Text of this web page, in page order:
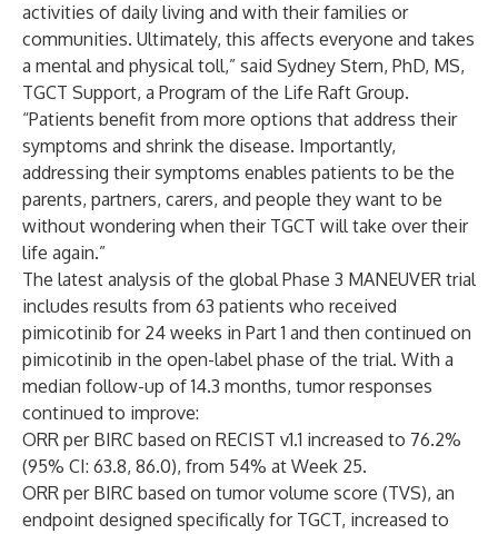
activities of daily living and with their families or
communities. Ultimately, this affects everyone and takes
a mental and physical toll,” said Sydney Stern, PhD, MS,
TGCT Support, a Program of the Life Raft Group.
“Patients benefit from more options that address their
symptoms and shrink the disease. Importantly,
addressing their symptoms enables patients to be the
parents, partners, carers, and people they want to be
without wondering when their TGCT will take over their
life again.”
The latest analysis of the global Phase 3 MANEUVER trial
includes results from 63 patients who received
pimicotinib for 24 weeks in Part 1 and then continued on
pimicotinib in the open-label phase of the trial. With a
median follow-up of 14.3 months, tumor responses
continued to improve:
ORR per BIRC based on RECIST v1.1 increased to 76.2%
(95% CI: 63.8, 86.0), from 54% at Week 25.
ORR per BIRC based on tumor volume score (TVS), an
endpoint designed specifically for TGCT, increased to